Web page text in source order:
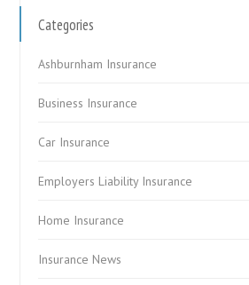
Categories
Ashburnham Insurance
Business Insurance
Car Insurance
Employers Liability Insurance
Home Insurance
Insurance News